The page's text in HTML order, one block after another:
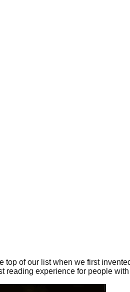
of our list when we first
reading experience for people